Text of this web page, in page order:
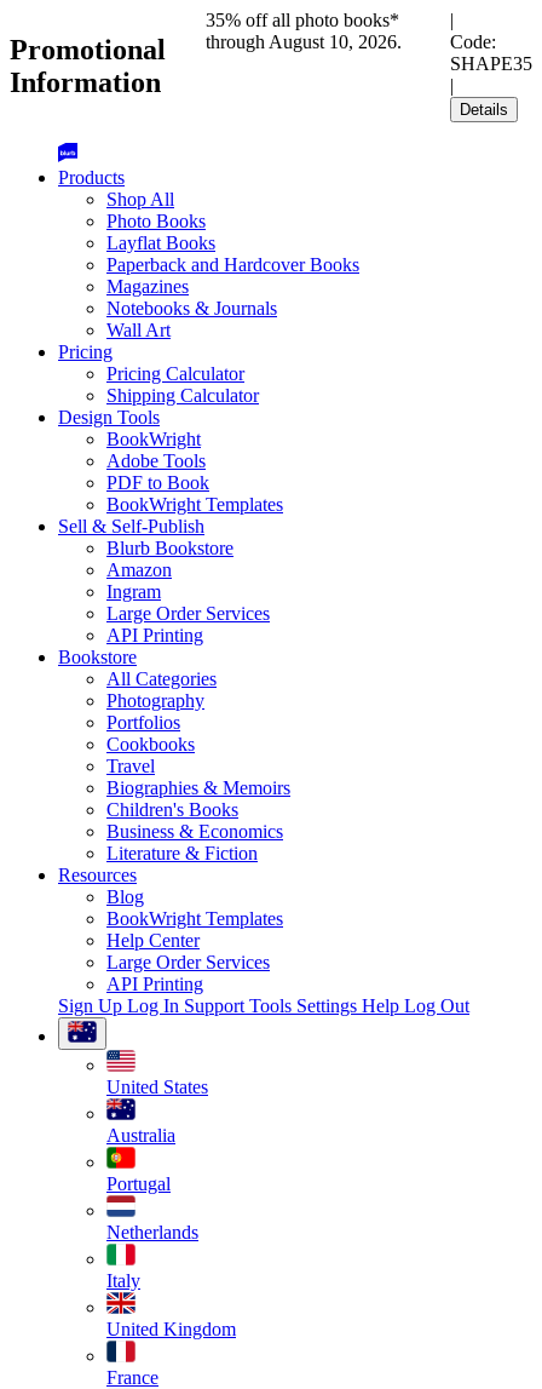
Promotional
Information
35% off all photo books*
through August 10, 2026.
|
Code:
SHAPE35
|
Details
Products
Shop All
Photo Books
Layflat Books
Paperback and Hardcover Books
Magazines
Notebooks & Journals
Wall Art
Pricing
Pricing Calculator
Shipping Calculator
Design Tools
BookWright
Adobe Tools
PDF to Book
BookWright Templates
Sell & Self-Publish
Blurb Bookstore
Amazon
Ingram
Large Order Services
API Printing
Bookstore
All Categories
Photography
Portfolios
Cookbooks
Travel
Biographies & Memoirs
Children's Books
Business & Economics
Literature & Fiction
Resources
Blog
BookWright Templates
Help Center
Large Order Services
API Printing
Sign Up Log In Support Tools Settings Help Log Out
United States
Australia
Portugal
Netherlands
Italy
United Kingdom
France